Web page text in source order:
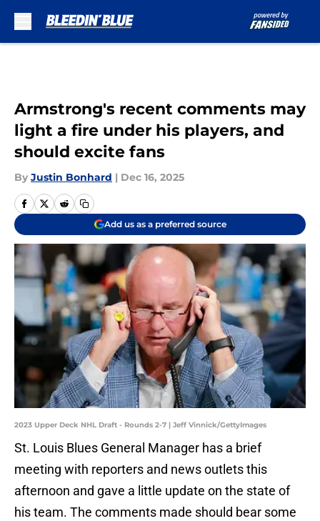
Armstrong's recent comments may
light a fire under his players, and
should excite fans
By Justin Bonhard | Dec 16, 2025
Add us as a preferred source
2023 Upper Deck NHL Draft - Rounds 2-7 | Jeff Vinnick/GettyImages
St. Louis Blues General Manager has a brief
meeting with reporters and news outlets this
afternoon and gave a little update on the state of
his team. The comments made should bear some